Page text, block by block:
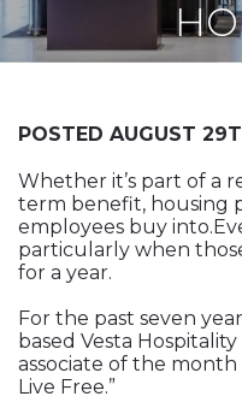
POSTED AUGUST
Whether it’s part of a
term benefit, housing
employees buy
particularly when
for a year.
For the past seven
based Vesta
associate of the
Live Free.”